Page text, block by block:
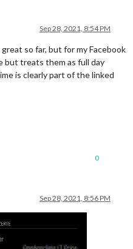
Sep 28, 2021, 8:54 PM
so far, but for my Facebook
but treats them as full day
is clearly part of the linked
0
Sep 28, 2021, 8:56 PM